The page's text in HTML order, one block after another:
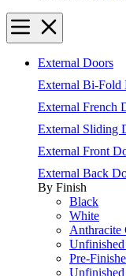
External Doors
External Bi-Fold
External French
External Sliding
External Front
External Back
By Finish
Black
White
Anthracite
Pre-